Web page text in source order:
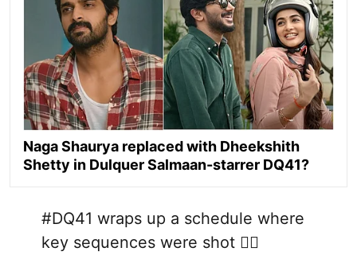
Naga Shaurya replaced with Dheekshith
Shetty in Dulquer Salmaan-starrer DQ41?
#DQ41 wraps up a schedule where
key sequences were shot ❤‍🔥